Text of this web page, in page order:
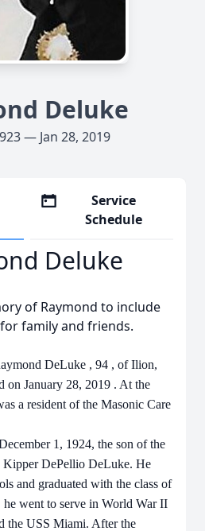
Deluke
— Jan 28, 2019
Service
Schedule
Deluke
of Raymond to include
family and friends.
DeLuke , 94 , ofIlion,
on January 28, 2019 . At the
a resident of the Masonic Care
1, 1924, the son ofthe
KipperDePellio DeLuke. He
and graduated with the class of
went to serve in World War II
the USS Miami. After the